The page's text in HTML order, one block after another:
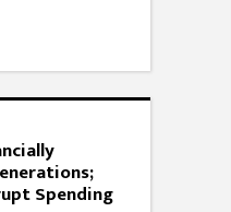
Spending